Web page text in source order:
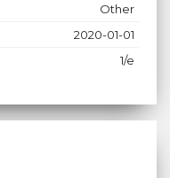
Other
2020-01-01
1/e